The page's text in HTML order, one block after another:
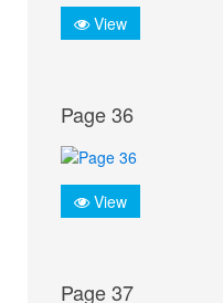
View
Page 36
View
Page 37